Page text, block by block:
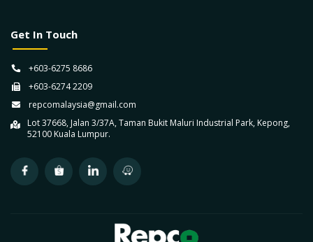
Get In Touch
+603-6275 8686
+603-6274 2209
repcomalaysia@gmail.com
Lot 37668, Jalan 3/37A, Taman Bukit Maluri Industrial Park, Kepong,
52100 Kuala Lumpur.